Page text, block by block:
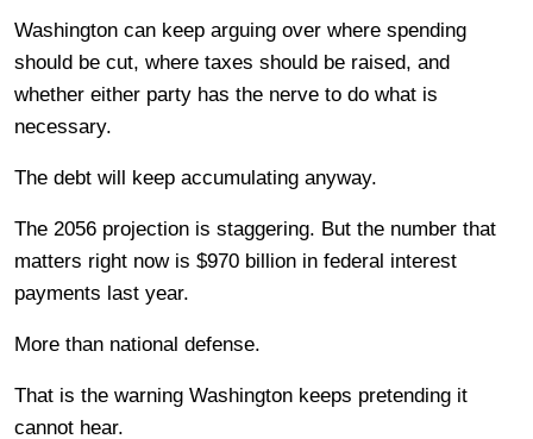
Washington can keep arguing over where spending
should be cut, where taxes should be raised, and
whether either party has the nerve to do what is
necessary.
The debt will keep accumulating anyway.
The 2056 projection is staggering. But the number that
matters right now is $970 billion in federal interest
payments last year.
More than national defense.
That is the warning Washington keeps pretending it
cannot hear.